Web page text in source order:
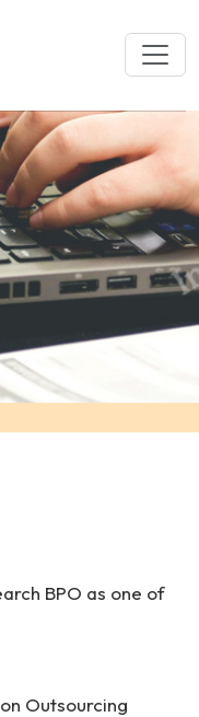
BPO as one of
Outsourcing